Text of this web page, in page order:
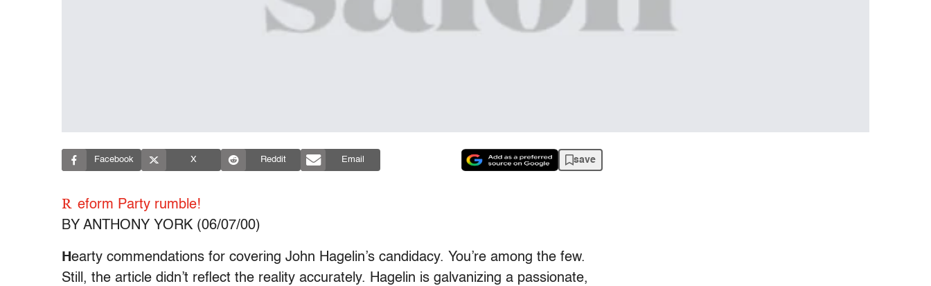
Facebook X Reddit Email save
R eform Party rumble!
BY ANTHONY YORK (06/07/00)
H earty commendations for covering John Hagelin’s candidacy. You’re among the few.
Still, the article didn’t reflect the reality accurately. Hagelin is galvanizing a passionate,